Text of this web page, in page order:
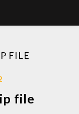
FILE
file